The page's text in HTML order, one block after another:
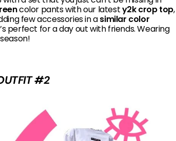
color pants with our latesty2k crop top,
few accessories in asimilar color
perfect for a day out with friends. Wearing
#2